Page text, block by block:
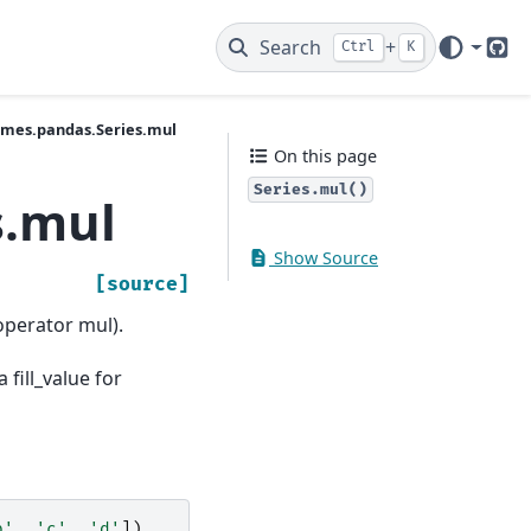
Search Ctrl + K
[source]
mul).
fill_value for
On this page
Series.mul()
Show Source